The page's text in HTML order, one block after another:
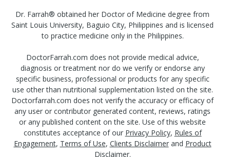
Dr. Farrah® obtained her Doctor of Medicine degree from
Saint Louis University, Baguio City, Philippines and is licensed
to practice medicine only in the Philippines.
DoctorFarrah.com does not provide medical advice,
diagnosis or treatment nor do we verify or endorse any
specific business, professional or products for any specific
use other than nutritional supplementation listed on the site.
Doctorfarrah.com does not verify the accuracy or efficacy of
any user or contributor generated content, reviews, ratings
or any published content on the site. Use of this website
constitutes acceptance of our Privacy Policy, Rules of
Engagement, Terms of Use, Clients Disclaimerand Product
Disclaimer.